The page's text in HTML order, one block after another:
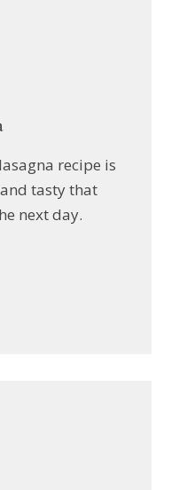
recipe is
tasty that
next day.